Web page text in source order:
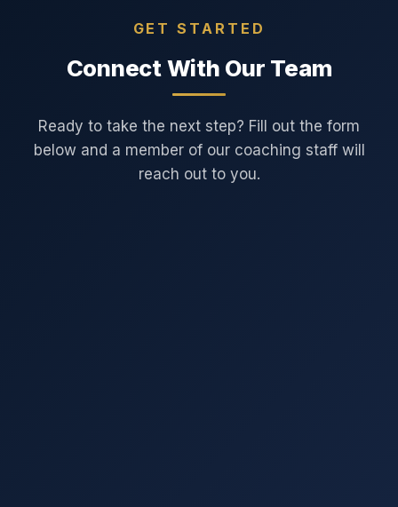
GET STARTED
Connect With Our Team
Ready to take the next step? Fill out the form
below and a member of our coaching staff will
reach out to you.